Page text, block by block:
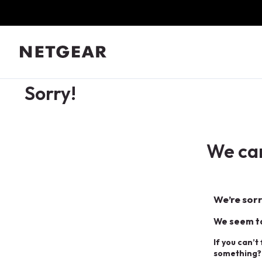
Sorry!
We
We’re
We seem
If you
something?